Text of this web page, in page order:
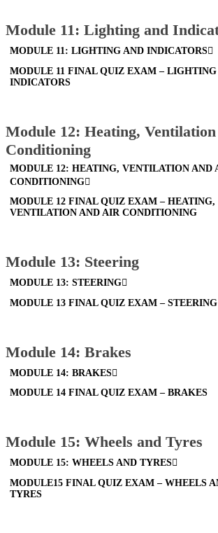
Module 11: Lighting and
MODULE 11: LIGHTING AND INDICATORS
MODULE 11 FINAL QUIZ EXAM – LIGHTING
INDICATORS
Module 12: Heating,
Conditioning
MODULE 12: HEATING, VENTILATION AND
CONDITIONING
MODULE 12 FINAL QUIZ EXAM – HEATING,
VENTILATION AND AIR CONDITIONING
Module 13: Steering
MODULE 13: STEERING
MODULE 13 FINAL QUIZ EXAM – STEERING
Module 14: Brakes
MODULE 14: BRAKES
MODULE 14 FINAL QUIZ EXAM – BRAKES
Module 15: Wheels and Tyres
MODULE 15: WHEELS AND TYRES
MODULE15 FINAL QUIZ EXAM – WHEELS
TYRES